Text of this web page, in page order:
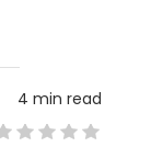
4 min read